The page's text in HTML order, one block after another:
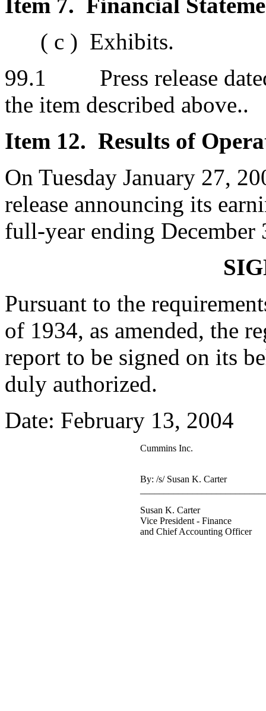
( c ) Exhibits.
99.1 Press release dated
the item described above..
Item 12. Results of
On Tuesday January 27,
release announcing its
full-year ending December
Pursuant to the
of 1934, as amended, the
report to be signed on its
duly authorized.
Date: February 13, 2004
Cummins Inc.
By: /s/ Susan K. Carter
Susan K. Carter
Vice President - Finance
and Chief Accounting Officer